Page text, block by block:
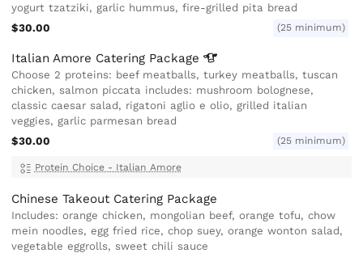
yogurt tzatziki, garlic hummus, fire-grilled pita bread
$30.00
(25 minimum)
Italian Amore Catering Package
Choose 2 proteins: beef meatballs, turkey meatballs, tuscan
chicken, salmon piccata includes: mushroom bolognese,
classic caesar salad, rigatoni aglio e olio, grilled italian
veggies, garlic parmesan bread
$30.00
(25 minimum)
Protein Choice - Italian Amore
Chinese Takeout Catering Package
Includes: orange chicken, mongolian beef, orange tofu, chow
mein noodles, egg fried rice, chop suey, orange wonton salad,
vegetable eggrolls, sweet chili sauce